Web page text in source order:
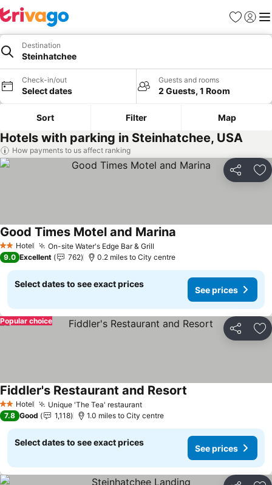
Favourites
Sign in
Destination
Steinhatchee
Check-in/out
Select dates
Guests and rooms
2 Guests, 1 Room
Sort Filter Map
Hotels with parking in Steinhatchee, USA
How payments to us affect ranking
Share
2 StarsHotel On-site Water's Edge Bar & Grill
Good Times Motel and Marina
9.0 Excellent 762 0.2 miles to City centre
Select dates to see exact prices
See prices
Share
Popular choice
2 StarsHotel Unique 'The Tea' restaurant
Fiddler's Restaurant and Resort
7.8 Good 1,118 1.0 miles to City centre
Select dates to see exact prices
See prices